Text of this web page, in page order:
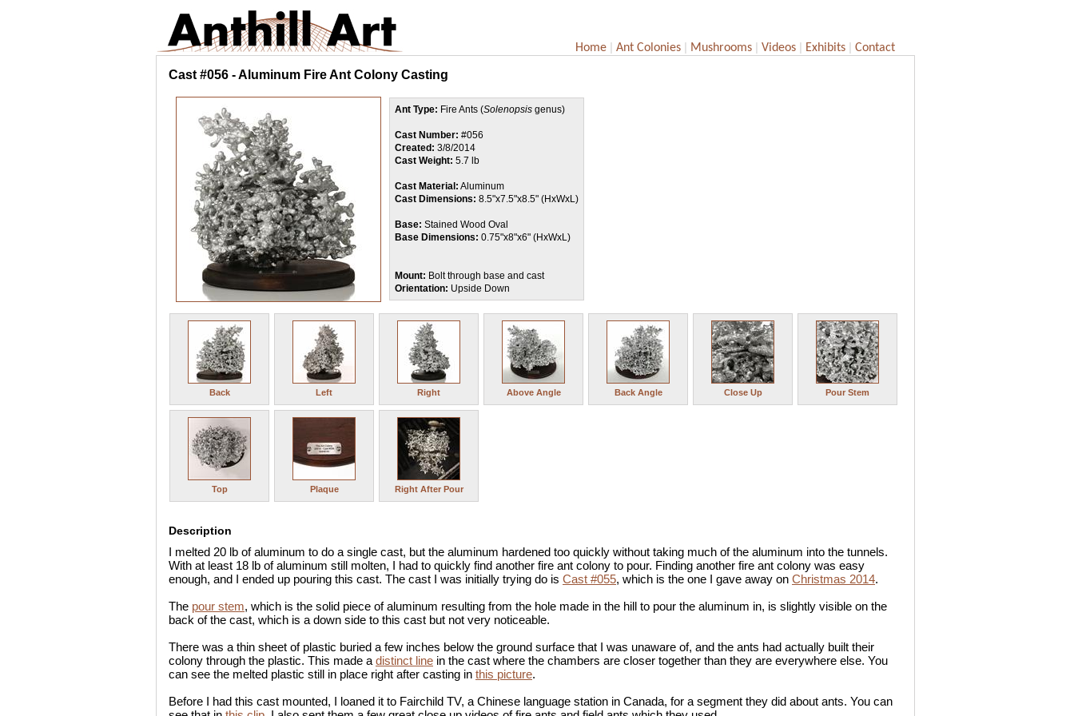
Home | Ant Colonies | Mushrooms | Videos | Exhibits | Contact
Cast #056 - Aluminum Fire Ant Colony Casting
Ant Type: Fire Ants (Solenopsis genus)
Cast Number: #056
Created: 3/8/2014
Cast Weight: 5.7 lb
Cast Material: Aluminum
Cast Dimensions: 8.5"x7.5"x8.5" (HxWxL)
Base: Stained Wood Oval
Base Dimensions: 0.75"x8"x6" (HxWxL)
Mount: Bolt through base and cast
Orientation: Upside Down
Back Left Right Above Angle Back Angle Close Up Pour Stem
Top Plaque Right After Pour
Description
I melted 20 lb of aluminum to do a single cast, but the aluminum hardened too quickly without taking much of the aluminum into the tunnels.
With at least 18 lb of aluminum still molten, I had to quickly find another fire ant colony to pour. Finding another fire ant colony was easy
enough, and I ended up pouring this cast. The cast I was initially trying do is Cast #055, which is the one I gave away on Christmas 2014.
The pour stem, which is the solid piece of aluminum resulting from the hole made in the hill to pour the aluminum in, is slightly visible on the
back of the cast, which is a down side to this cast but not very noticeable.
There was a thin sheet of plastic buried a few inches below the ground surface that I was unaware of, and the ants had actually built their
colony through the plastic. This made a distinct line in the cast where the chambers are closer together than they are everywhere else. You
can see the melted plastic still in place right after casting in this picture.
Before I had this cast mounted, I loaned it to Fairchild TV, a Chinese language station in Canada, for a segment they did about ants. You can